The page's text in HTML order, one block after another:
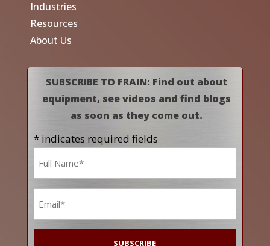
Industries
Resources
About Us
SUBSCRIBE TO FRAIN: Find out about
equipment, see videos and find blogs
as soon as they come out.
* indicates required fields